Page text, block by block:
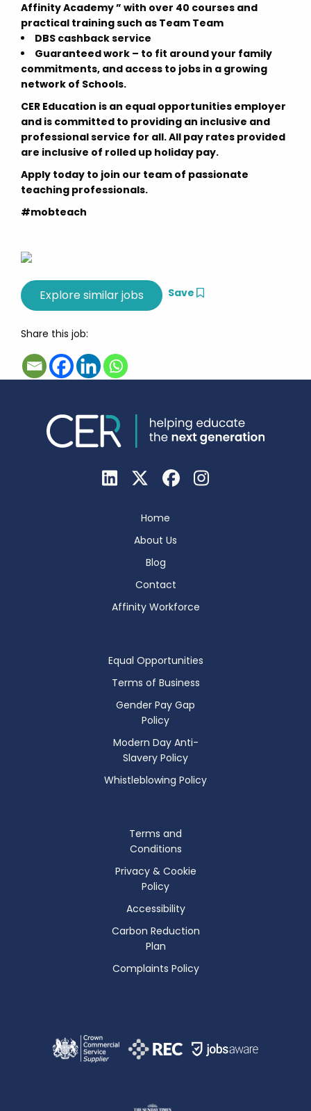
Affinity Academy ” with over 40 courses and
practical training such as Team Team
DBS cashback service
Guaranteed work – to fit around your family
commitments, and access to jobs in a growing
network of Schools.
CER Education is an equal opportunities employer
and is committed to providing an inclusive and
professional service for all. All pay rates provided
are inclusive of rolled up holiday pay.
Apply today to join our team of passionate
teaching professionals.
#mobteach
Save
Share this job:
Home
About Us
Blog
Contact
Affinity Workforce
Equal Opportunities
Terms of Business
Gender Pay Gap
Policy
Modern Day Anti-
Slavery Policy
Whistleblowing Policy
Terms and
Conditions
Privacy & Cookie
Policy
Accessibility
Carbon Reduction
Plan
Complaints Policy